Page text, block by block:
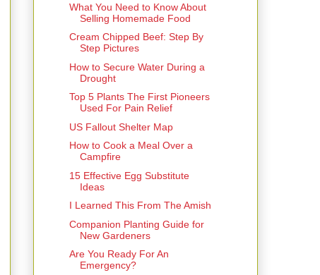
What You Need to Know About
Selling Homemade Food
Cream Chipped Beef: Step By
Step Pictures
How to Secure Water During a
Drought
Top 5 Plants The First Pioneers
Used For Pain Relief
US Fallout Shelter Map
How to Cook a Meal Over a
Campfire
15 Effective Egg Substitute
Ideas
I Learned This From The Amish
Companion Planting Guide for
New Gardeners
Are You Ready For An
Emergency?